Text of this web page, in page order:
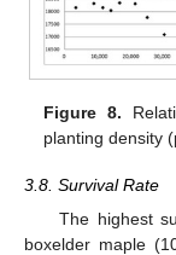
Figure 8.
planting density
3.8. Survival Rate
The highest
boxelder maple